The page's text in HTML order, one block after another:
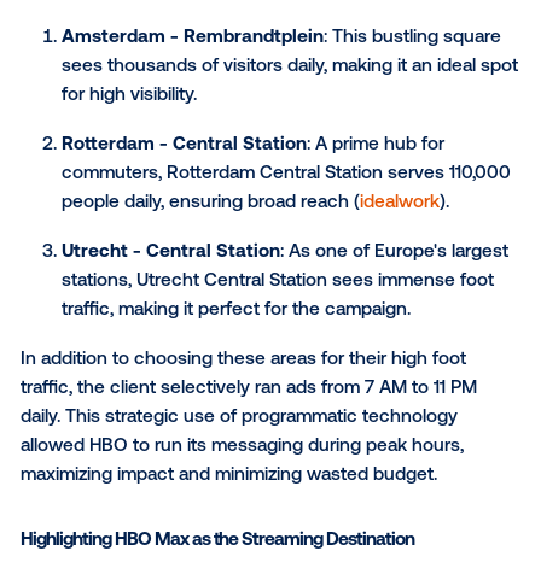
Strategic Screen Placement
The client strategically selected three high-traffic
for the DOOH campaign:
Amsterdam - Rembrandtplein: This bustling
sees thousands of visitors daily, making it an
for high visibility.
Rotterdam - Central Station: A prime hub for